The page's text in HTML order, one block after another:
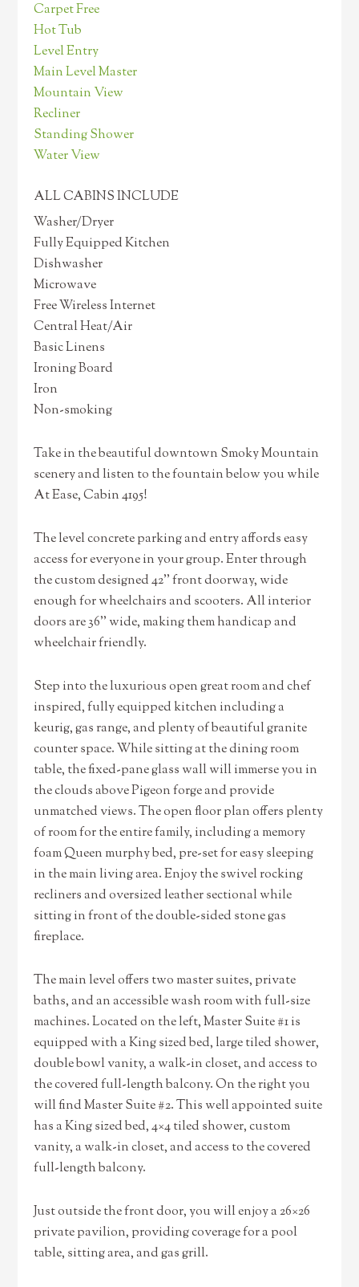
Carpet Free
Hot Tub
Level Entry
Main Level Master
Mountain View
Recliner
Standing Shower
Water View
ALL CABINS INCLUDE
Washer/Dryer
Fully Equipped Kitchen
Dishwasher
Microwave
Free Wireless Internet
Central Heat/Air
Basic Linens
Ironing Board
Iron
Non-smoking
Take in the beautiful downtown Smoky Mountain
scenery and listen to the fountain below you while
At Ease, Cabin 4195!
The level concrete parking and entry affords easy
access for everyone in your group. Enter through
the custom designed 42’’ front doorway, wide
enough for wheelchairs and scooters. All interior
doors are 36’’ wide, making them handicap and
wheelchair friendly.
Step into the luxurious open great room and chef
inspired, fully equipped kitchen including a
keurig, gas range, and plenty of beautiful granite
counter space. While sitting at the dining room
table, the fixed-pane glass wall will immerse you in
the clouds above Pigeon forge and provide
unmatched views. The open floor plan offers plenty
of room for the entire family, including a memory
foam Queen murphy bed, pre-set for easy sleeping
in the main living area. Enjoy the swivel rocking
recliners and oversized leather sectional while
sitting in front of the double-sided stone gas
fireplace.
The main level offers two master suites, private
baths, and an accessible wash room with full-size
machines. Located on the left, Master Suite #1 is
equipped with a King sized bed, large tiled shower,
double bowl vanity, a walk-in closet, and access to
the covered full-length balcony. On the right you
will find Master Suite #2. This well appointed suite
has a King sized bed, 4×4 tiled shower, custom
vanity, a walk-in closet, and access to the covered
full-length balcony.
Just outside the front door, you will enjoy a 26×26
private pavilion, providing coverage for a pool
table, sitting area, and gas grill.